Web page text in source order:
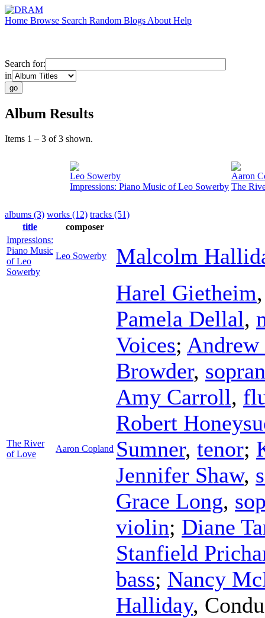
Home Browse Search Random Blogs About Help
Search for:
in
Album Results
Items 1 – 3 of 3 shown.
Leo Sowerby
Impressions: Piano Music of Leo Sowerby
Aaron
The
albums (3) works (12) tracks (51)
title
composer
Impressions:
Piano Music
of Leo
Sowerby
Leo Sowerby Malcolm
The River
of Love
Aaron Copland
Harel Gietheim
Pamela Dellal,
Voices; Andrew
Browder,
Amy Carroll,
Robert
Sumner, tenor;
Jennifer Shaw,
Grace Long,
violin; Diane
Stanfield
bass; Nancy
Halliday,